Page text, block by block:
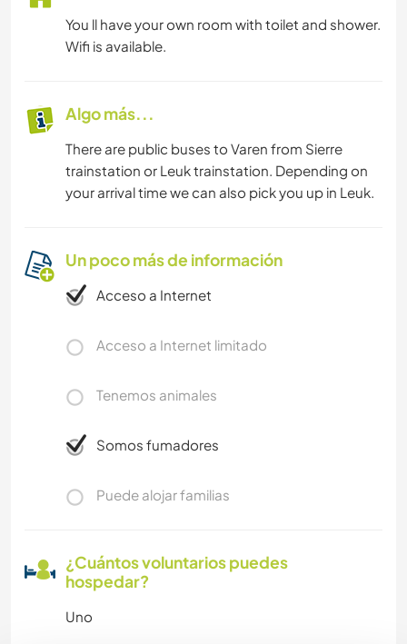
You ll have your own room with toilet and shower.
Wifi is available.
Algo más...
There are public buses to Varen from Sierre
trainstation or Leuk trainstation. Depending on
your arrival time we can also pick you up in Leuk.
Un poco más de información
Acceso a Internet
Acceso a Internet limitado
Tenemos animales
Somos fumadores
Puede alojar familias
¿Cuántos voluntarios puedes
hospedar?
Uno